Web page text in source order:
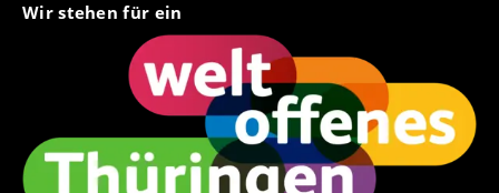
Wir stehen für ein